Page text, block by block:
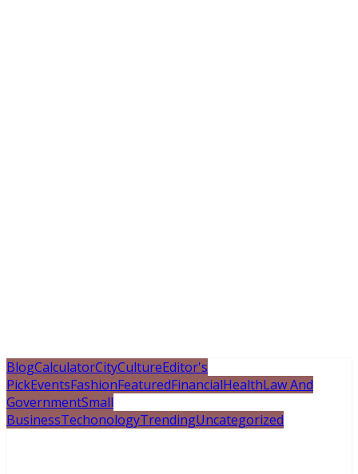
BlogCalculatorCityCultureEditor's
PickEventsFashionFeaturedFinancialHealthLaw And
GovernmentSmall
BusinessTechonologyTrendingUncategorized